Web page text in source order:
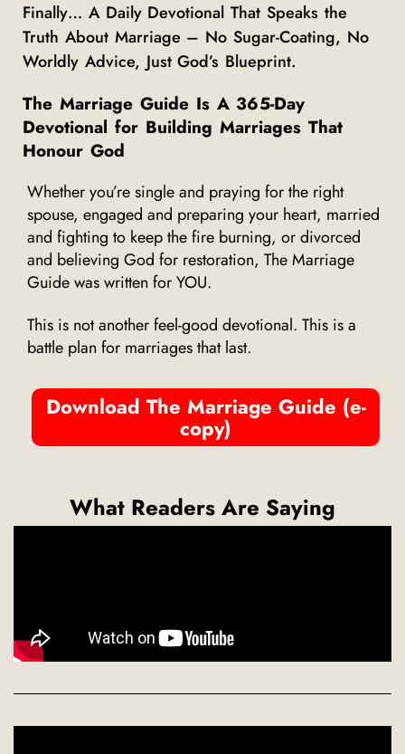
Finally… A Daily Devotional That Speaks the
Truth About Marriage – No Sugar-Coating, No
Worldly Advice, Just God’s Blueprint.
The Marriage Guide Is A 365-Day
Devotional for Building Marriages That
Honour God
Whether you’re single and praying for the right
spouse, engaged and preparing your heart, married
and fighting to keep the fire burning, or divorced
and believing God for restoration, The Marriage
Guide was written for YOU.
This is not another feel-good devotional. This is a
battle plan for marriages that last.
Download The Marriage Guide (e-
copy)
What Readers Are Saying